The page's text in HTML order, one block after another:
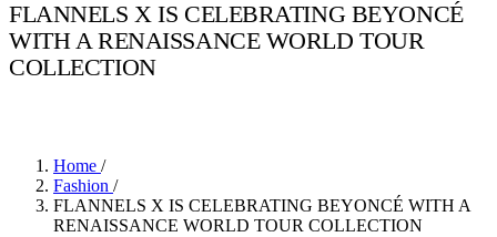
Suggested Articles
FLANNELS X IS CELEBRATING BEYONCÉ
WITH A RENAISSANCE WORLD TOUR
COLLECTION
Home /
Fashion /
FLANNELS X IS CELEBRATING BEYONCÉ WITH A
RENAISSANCE WORLD TOUR COLLECTION